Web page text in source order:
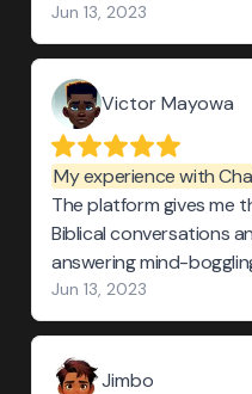
Jun 13, 2023
Victor Mayowa
My experience with
The platform gives me
Biblical conversations
answering mind-
Jun 13, 2023
Jimbo